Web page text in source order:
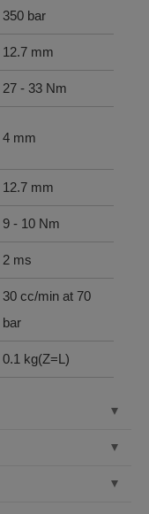
350 bar
12.7 mm
27 - 33 Nm
4 mm
12.7 mm
9 - 10 Nm
2 ms
30 cc/min at 70
bar
0.1 kg(Z=L)